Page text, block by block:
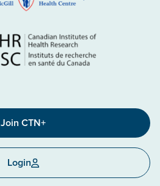
Join CTN+
Login